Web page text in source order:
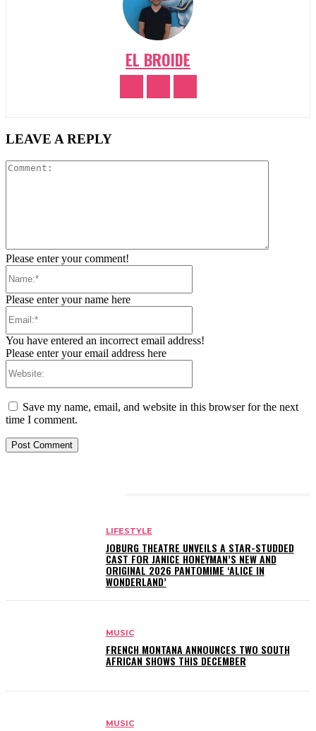
EL BROIDE
LEAVE A REPLY
Please enter your comment!
Please enter your name here
You have entered an incorrect email address!
Please enter your email address here
Save my name, email, and website in this browser for the next
time I comment.
LIFESTYLE
JOBURG THEATRE UNVEILS A STAR-STUDDED
CAST FOR JANICE HONEYMAN’S NEW AND
ORIGINAL 2026 PANTOMIME ‘ALICE IN
WONDERLAND’
MUSIC
FRENCH MONTANA ANNOUNCES TWO SOUTH
AFRICAN SHOWS THIS DECEMBER
MUSIC